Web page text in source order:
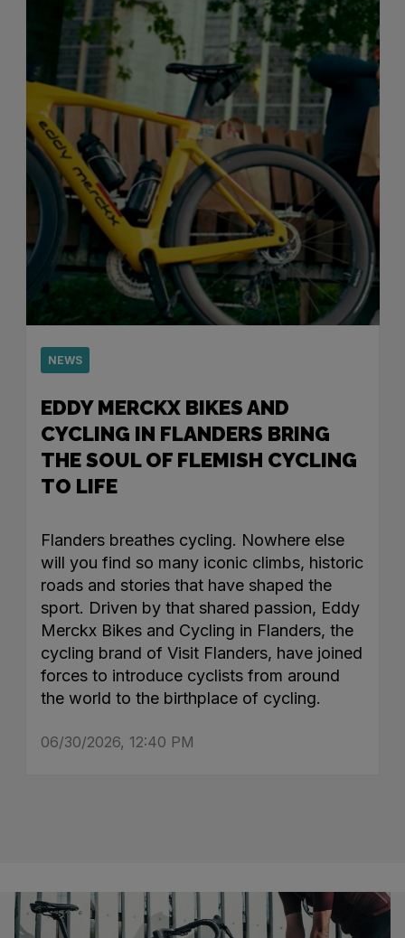
NEWS
EDDY MERCKX BIKES AND
CYCLING IN FLANDERS BRING
THE SOUL OF FLEMISH CYCLING
TO LIFE
Flanders breathes cycling. Nowhere else
will you find so many iconic climbs, historic
roads and stories that have shaped the
sport. Driven by that shared passion, Eddy
Merckx Bikes and Cycling in Flanders, the
cycling brand of Visit Flanders, have joined
forces to introduce cyclists from around
the world to the birthplace of cycling.
06/30/2026, 12:40 PM